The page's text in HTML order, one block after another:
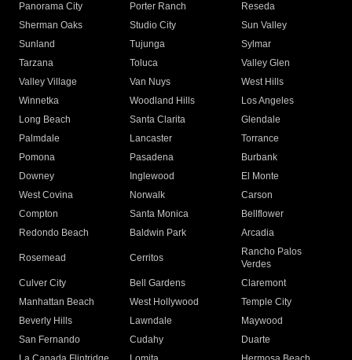
Panorama City
Porter Ranch
Reseda
Sherman Oaks
Studio City
Sun Valley
Sunland
Tujunga
Sylmar
Tarzana
Toluca
Valley Glen
Valley Village
Van Nuys
West Hills
Winnetka
Woodland Hills
Los Angeles
Long Beach
Santa Clarita
Glendale
Palmdale
Lancaster
Torrance
Pomona
Pasadena
Burbank
Downey
Inglewood
El Monte
West Covina
Norwalk
Carson
Compton
Santa Monica
Bellflower
Redondo Beach
Baldwin Park Arcadia
Rosemead Cerritos
Rancho Palos
Verdes
Culver City
Bell Gardens
Claremont
Manhattan Beach
West Hollywood
Temple City
Beverly Hills
Lawndale
Maywood
San Fernando
Cudahy
Duarte